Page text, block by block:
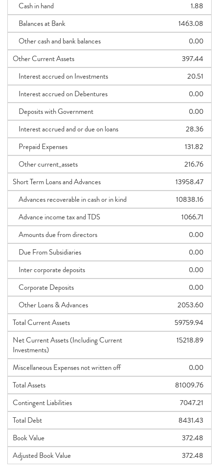
Cash in hand
1.88
Balances at Bank
1463.08
Other cash and bank balances
0.00
Other Current Assets
397.44
Interest accrued on Investments
20.51
Interest accrued on Debentures
0.00
Deposits with Government
0.00
Interest accrued and or due on loans
28.36
Prepaid Expenses
131.82
Other current_assets
216.76
Short Term Loans and Advances
13958.47
Advances recoverable in cash or in kind
10838.16
Advance income tax and TDS
1066.71
Amounts due from directors
0.00
Due From Subsidiaries
0.00
Inter corporate deposits
0.00
Corporate Deposits
0.00
Other Loans & Advances
2053.60
Total Current Assets
59759.94
Net Current Assets (Including Current
Investments)
15218.89
Miscellaneous Expenses not written off
0.00
Total Assets
81009.76
Contingent Liabilities
7047.21
Total Debt
8431.43
Book Value
372.48
Adjusted Book Value
372.48